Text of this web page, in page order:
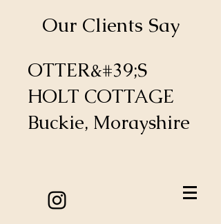
Our Clients Say
OTTER&#39;S
HOLT COTTAGE
Buckie, Morayshire